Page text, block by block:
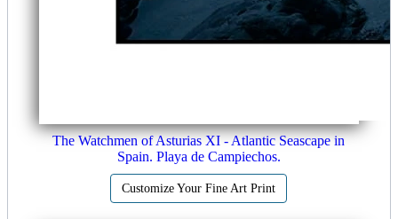
The Watchmen of Asturias XI - Atlantic Seascape in
Spain. Playa de Campiechos.
Customize Your Fine Art Print